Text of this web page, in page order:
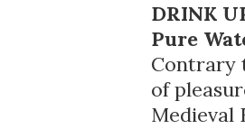
DRINK
Pure
Contrary
of
Medieval